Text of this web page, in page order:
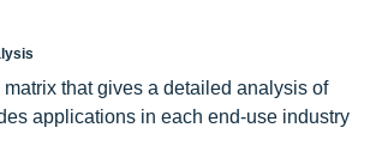
that gives a detailed analysis of
applications in each end-use industry